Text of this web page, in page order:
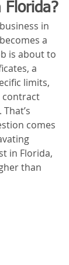
in
a
is about to
a
limits,
contract
comes
in Florida,
than